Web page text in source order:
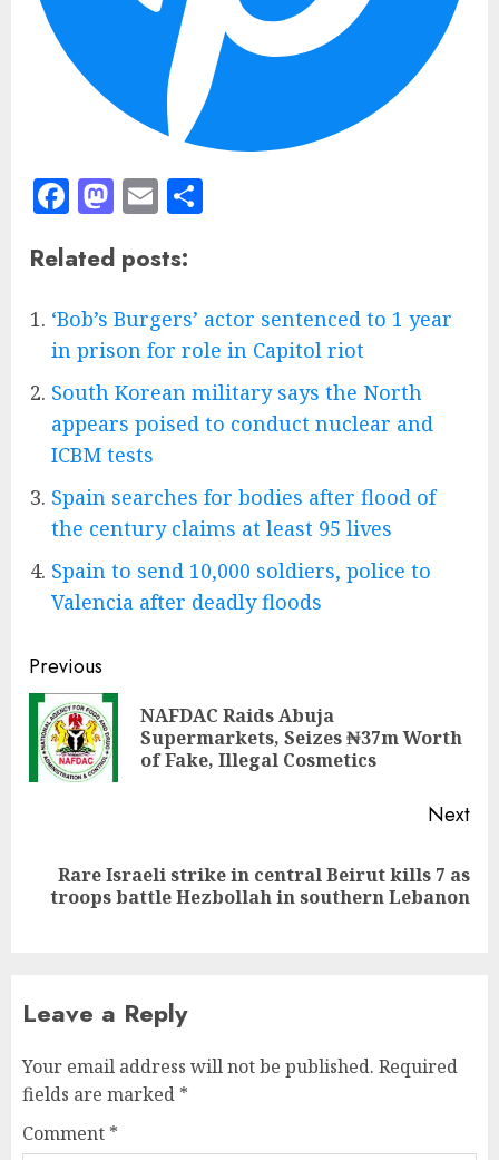
Facebook
Mastodon
Email
Related posts:
‘Bob’s Burgers’ actor sentenced to 1 year
in prison for role in Capitol riot
South Korean military says the North
appears poised to conduct nuclear and
ICBM tests
Spain searches for bodies after flood of
the century claims at least 95 lives
Spain to send 10,000 soldiers, police to
Valencia after deadly floods
Post
navigation
Previous
NAFDAC Raids Abuja
Supermarkets, Seizes ₦37m Worth
of Fake, Illegal Cosmetics
Next
Next
post:
Rare Israeli strike in central Beirut kills 7 as
troops battle Hezbollah in southern Lebanon
Leave a Reply
Your email address will not be published. Required
fields are marked *
Comment *